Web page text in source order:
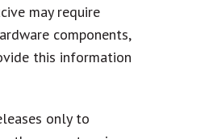
may require
components,
this information
only to